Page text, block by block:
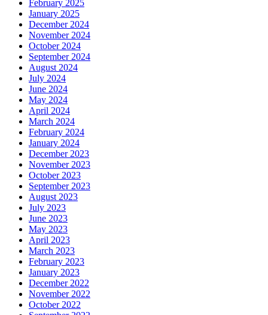
February 2025
January 2025
December 2024
November 2024
October 2024
September 2024
August 2024
July 2024
June 2024
May 2024
April 2024
March 2024
February 2024
January 2024
December 2023
November 2023
October 2023
September 2023
August 2023
July 2023
June 2023
May 2023
April 2023
March 2023
February 2023
January 2023
December 2022
November 2022
October 2022